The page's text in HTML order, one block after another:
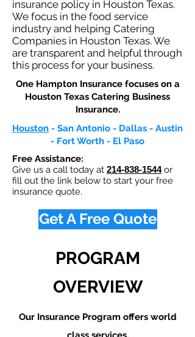
insurance policy in Houston Texas.
We focus in the food service
industry and helping Catering
Companies in Houston Texas. We
are transparent and helpful through
this process for your business.
One Hampton Insurance focuses on a
Houston Texas Catering Business
Insurance.​
Houston - San Antonio - Dallas - Austin
- Fort Worth - El Paso
Free Assistance:
Give us a call today at 214-838-1544or
fill out the link below to start your free
insurance quote.
Get A Free Quote
PROGRAM
OVERVIEW
Our Insurance Program offers world